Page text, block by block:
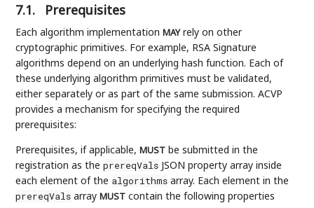
7.1. Prerequisites
Each algorithm implementationMAYrely on other
cryptographic primitives. For example, RSA Signature
algorithms depend on an underlying hash function. Each of
these underlying algorithm primitives must be validated,
either separately or as part of the same submission. ACVP
provides a mechanism for specifying the required
prerequisites:
Prerequisites, if applicable,MUST be submitted in the
registration as theprereqVals JSON property array inside
each element of the algorithms array. Each element in the
prereqVals arrayMUST contain the following properties